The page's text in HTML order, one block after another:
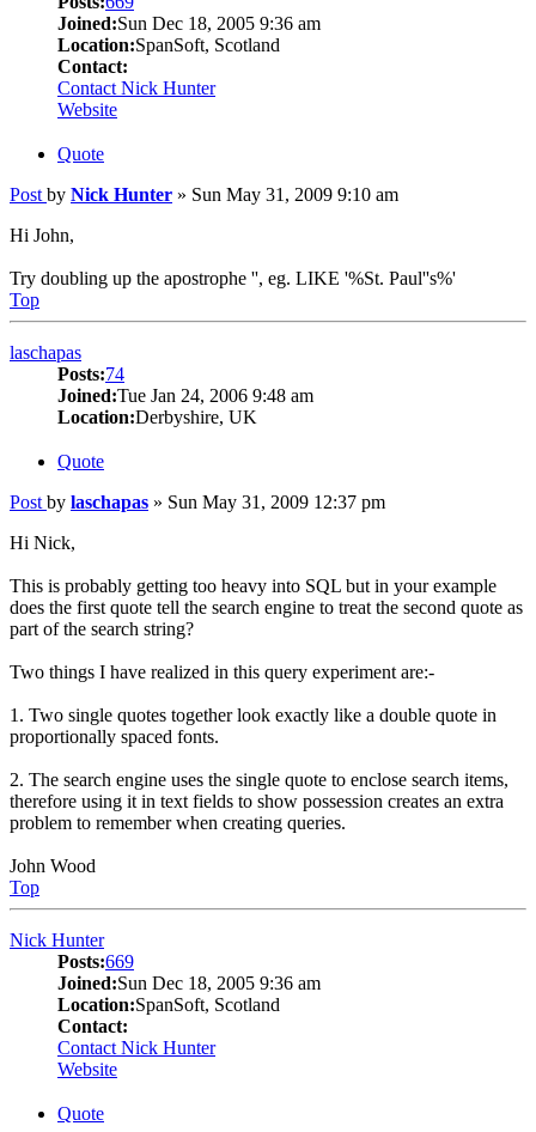
Joined:Sun Dec 18, 2005 9:36 am
Location:SpanSoft, Scotland
Contact:
Contact Nick Hunter
Website
Quote
Post by Nick Hunter » Sun May 31, 2009 9:10 am
Hi John,
Try doubling up the apostrophe '', eg. LIKE '%St. Paul''s%'
Top
laschapas
Posts:74
Joined:Tue Jan 24, 2006 9:48 am
Location:Derbyshire, UK
Quote
Post by laschapas » Sun May 31, 2009 12:37 pm
Hi Nick,
This is probably getting too heavy into SQL but in your example
does the first quote tell the search engine to treat the second quote as
part of the search string?
Two things I have realized in this query experiment are:-
1. Two single quotes together look exactly like a double quote in
proportionally spaced fonts.
2. The search engine uses the single quote to enclose search items,
therefore using it in text fields to show possession creates an extra
problem to remember when creating queries.
John Wood
Top
Nick Hunter
Posts:669
Joined:Sun Dec 18, 2005 9:36 am
Location:SpanSoft, Scotland
Contact:
Contact Nick Hunter
Website
Quote